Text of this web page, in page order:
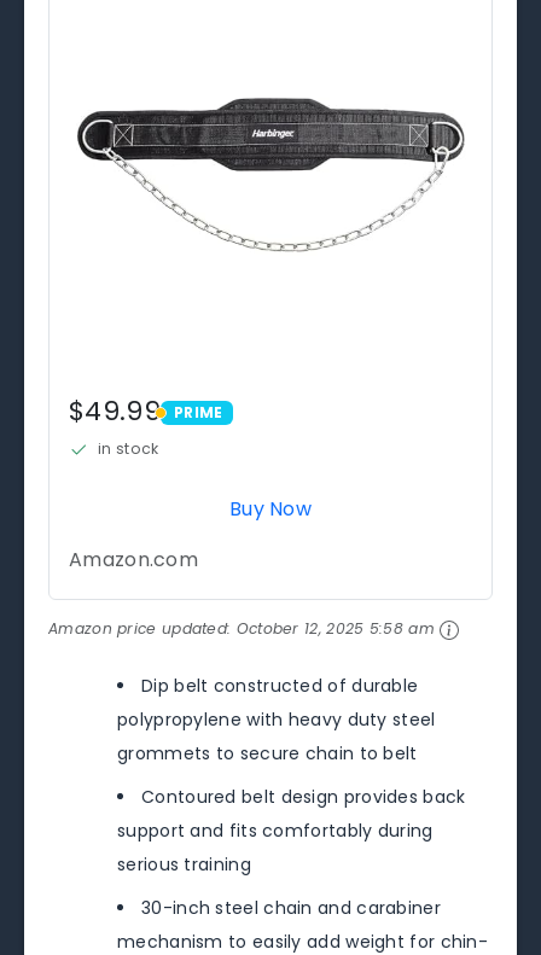
$49.99 PRIME
PRIME
in stock
Buy Now
Amazon.com
Amazon price updated: October 12, 2025 5:58 am
Dip belt constructed of durable
polypropylene with heavy duty steel
grommets to secure chain to belt
Contoured belt design provides back
support and fits comfortably during
serious training
30-inch steel chain and carabiner
mechanism to easily add weight for chin-